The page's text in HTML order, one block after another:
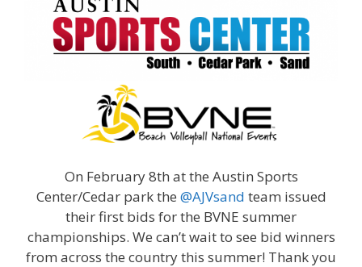
On February 8th at the Austin Sports
Center/Cedar park the @AJVsand team issued
their first bids for the BVNE summer
championships. We can’t wait to see bid winners
from across the country this summer! Thank you